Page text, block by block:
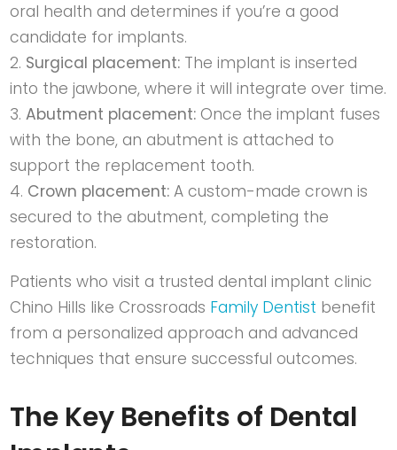
oral health and determines if you’re a good
candidate for implants.
Surgical placement: The implant is inserted
into the jawbone, where it will integrate over time.
Abutment placement: Once the implant fuses
with the bone, an abutment is attached to
support the replacement tooth.
Crown placement: A custom-made crown is
secured to the abutment, completing the
restoration.
Patients who visit a trusted dental implant clinic
Chino Hills likeCrossroads Family Dentist benefit
from a personalized approach and advanced
techniques that ensure successful outcomes.
The Key Benefits of Dental